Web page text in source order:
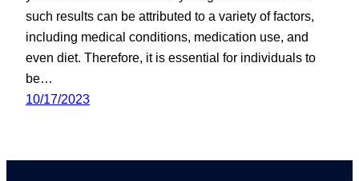
such results can be attributed to a variety of factors,
including medical conditions, medication use, and
even diet. Therefore, it is essential for individuals to
be…
10/17/2023